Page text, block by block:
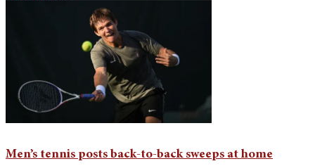
Men’s tennis posts back-to-back sweeps at home